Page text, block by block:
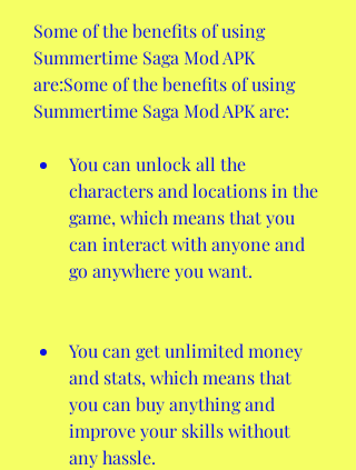
Some of the benefits of using
Summertime Saga Mod APK
are:Some of the benefits of using
Summertime Saga Mod APK are:
You can unlock all the
characters and locations in the
game, which means that you
can interact with anyone and
go anywhere you want.
You can get unlimited money
and stats, which means that
you can buy anything and
improve your skills without
any hassle.